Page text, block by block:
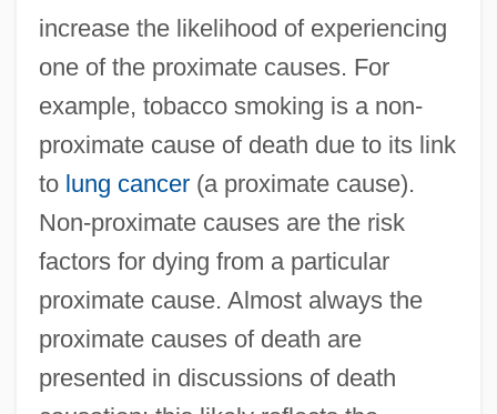
increase the likelihood of experiencing
one of the proximate causes. For
example, tobacco smoking is a non-
proximate cause of death due to its link
to lung cancer(a proximate cause).
Non-proximate causes are the risk
factors for dying from a particular
proximate cause. Almost always the
proximate causes of death are
presented in discussions of death